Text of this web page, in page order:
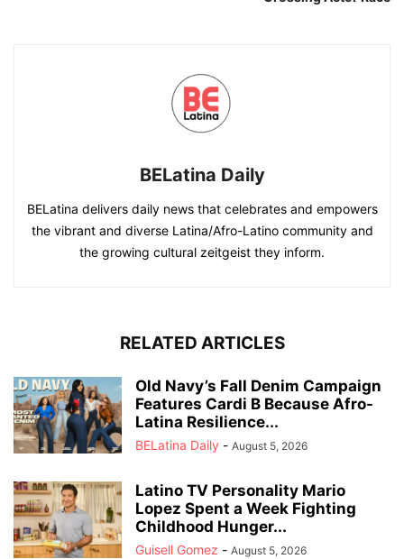
BELatina Daily
BELatina delivers daily news that celebrates and empowers
the vibrant and diverse Latina/Afro-Latino community and
the growing cultural zeitgeist they inform.
RELATED ARTICLES
Old Navy’s Fall Denim Campaign
Features Cardi B Because Afro-
Latina Resilience...
BELatina Daily - August 5, 2026
Latino TV Personality Mario
Lopez Spent a Week Fighting
Childhood Hunger...
Guisell Gomez - August 5, 2026